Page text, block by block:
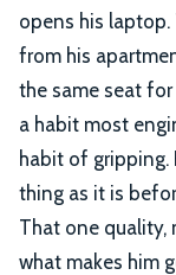
opens his laptop.
from his
the same seat
a habit most
habit of gripping.
thing as it is
That one quality,
what makes him